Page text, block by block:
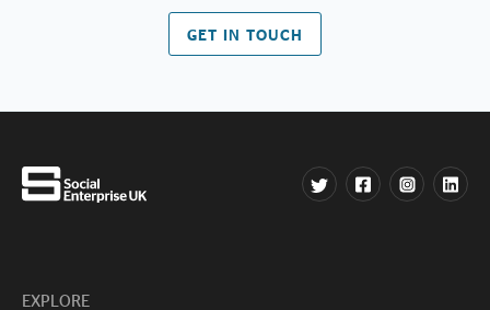
GET IN TOUCH
EXPLORE